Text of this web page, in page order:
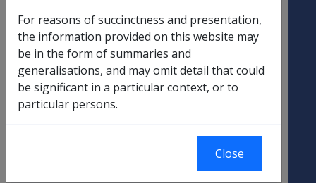
Following the recent variation in
UK – Australian exchange rates,
DVA will apply a new exchange
rate for the assessment of the
rate of income support payments
in receipt of all income paid in
For reasons of succinctness and presentation,
the information provided on this website may
be in the form of summaries and
generalisations, and may omit detail that could
be significant in a particular context, or to
particular persons.
Close